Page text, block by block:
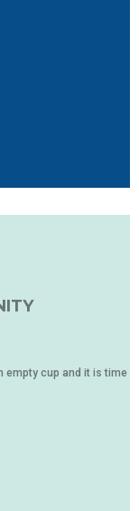
empty cup and it is time